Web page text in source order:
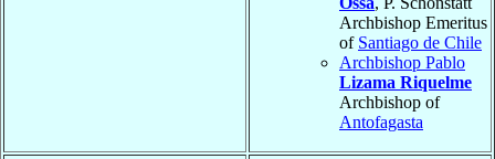
Archbishop Emeritus
of Santiago de Chile
Archbishop Pablo
Lizama Riquelme
Archbishop of
Antofagasta